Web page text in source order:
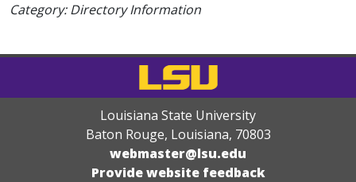
Category: Directory Information
Louisiana State University
Baton Rouge, Louisiana, 70803
webmaster@lsu.edu
Provide website feedback